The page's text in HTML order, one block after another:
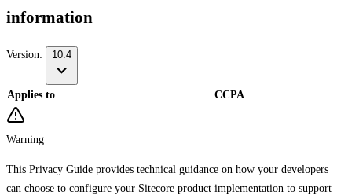
information
Version: 10.4
Applies to CCPA
Warning
This Privacy Guide provides technical guidance on how your developers
can choose to configure your Sitecore product implementation to support